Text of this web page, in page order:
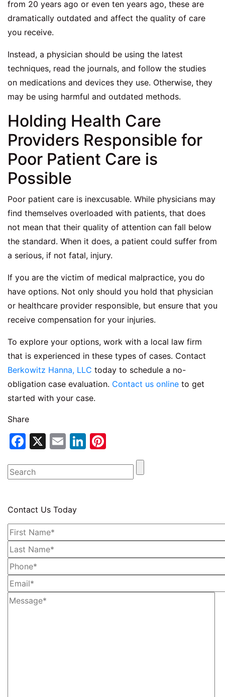
from 20 years ago or even ten years ago, these are
dramatically outdated and affect the quality of care
you receive.
Instead, a physician should be using the latest
techniques, read the journals, and follow the studies
on medications and devices they use. Otherwise, they
may be using harmful and outdated methods.
Holding Health Care
Providers Responsible for
Poor Patient Care is
Possible
Poor patient care is inexcusable. While physicians may
find themselves overloaded with patients, that does
not mean that their quality of attention can fall below
the standard. When it does, a patient could suffer from
a serious, if not fatal, injury.
If you are the victim of medical malpractice, you do
have options. Not only should you hold that physician
or healthcare provider responsible, but ensure that you
receive compensation for your injuries.
To explore your options, work with a local law firm
that is experienced in these types of cases. Contact
Berkowitz Hanna, LLC today to schedule a no-
obligation case evaluation. Contact us online to get
started with your case.
Share
Facebook
X EmailLinkedIn
Contact Us Today